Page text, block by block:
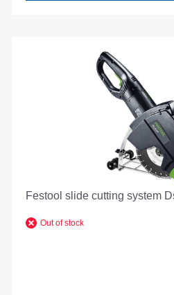
Festool slide cutting system
Out of stock